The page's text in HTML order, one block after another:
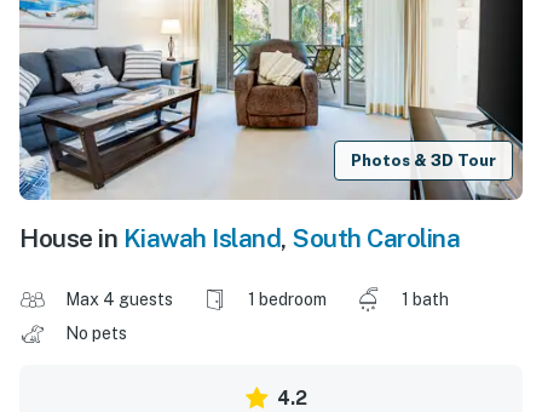
Photos & 3D Tour
House in Kiawah Island, South Carolina
Max 4 guests 1 bedroom
1 bath
No pets
4.2